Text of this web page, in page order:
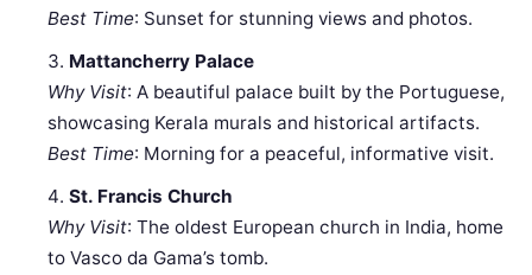
Best Time: Sunset for stunning views and photos.
Mattancherry Palace
Why Visit: A beautiful palace built by the Portuguese,
showcasing Kerala murals and historical artifacts.
Best Time: Morning for a peaceful, informative visit.
St. Francis Church
Why Visit: The oldest European church in India, home
to Vasco da Gama’s tomb.